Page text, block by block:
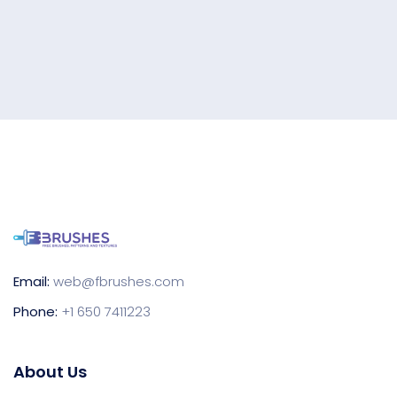
Email: web@fbrushes.com
Phone: +1 650 7411223
About Us